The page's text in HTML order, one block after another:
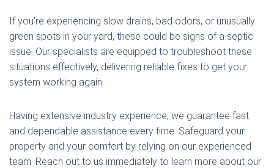
If you’re experiencing slow drains, bad odors, or unusually
green spots in your yard, these could be signs of a septic
issue. Our specialists are equipped to troubleshoot these
situations effectively, delivering reliable fixes to get your
system working again.
Having extensive industry experience, we guarantee fast
and dependable assistance every time. Safeguard your
property and your comfort by relying on our experienced
team. Reach out to us immediately to learn more about our